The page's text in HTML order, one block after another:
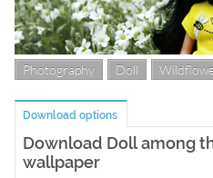
Photography Doll
Download options
Download Doll among
wallpaper